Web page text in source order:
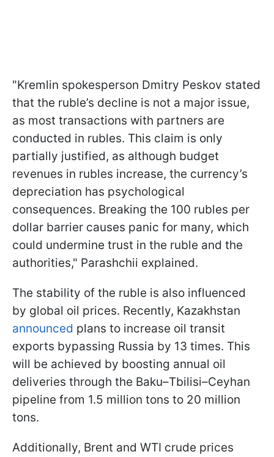
"Kremlin spokesperson Dmitry Peskov stated
that the ruble’s decline is not a major issue,
as most transactions with partners are
conducted in rubles. This claim is only
partially justified, as although budget
revenues in rubles increase, the currency’s
depreciation has psychological
consequences. Breaking the 100 rubles per
dollar barrier causes panic for many, which
could undermine trust in the ruble and the
authorities," Parashchii explained.
The stability of the ruble is also influenced
by global oil prices. Recently, Kazakhstan
announced plans to increase oil transit
exports bypassing Russia by 13 times. This
will be achieved by boosting annual oil
deliveries through the Baku–Tbilisi–Ceyhan
pipeline from 1.5 million tons to 20 million
tons.
Additionally, Brent and WTI crude prices